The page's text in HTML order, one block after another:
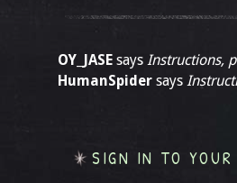
OY_JASE says Instructions,
HumanSpider says
SIGN IN TO YOUR